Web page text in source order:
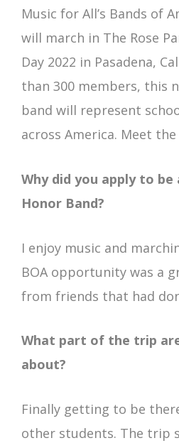
Music for All’s Bands of
will march in The Rose
Day 2022 in Pasadena,
than 300 members, this
band will represent
across America. Meet
Why did you apply to
Honor Band?
I enjoy music and
BOA opportunity was a
from friends that had
What part of the trip
about?
Finally getting to be
other students. The trip